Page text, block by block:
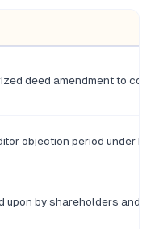
deed amendment to
objection period under Ley
upon by shareholders and